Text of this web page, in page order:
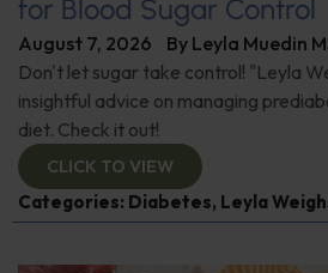
for Blood Sugar Control
August 7, 2026 By Leyla Muedin
Don't let sugar take control! "Leyla
insightful advice on managing
diet. Check it out!
CLICK TO VIEW
Categories: Diabetes, Leyla